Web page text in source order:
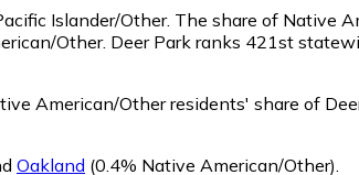
Islander/Other. The share of Native
Other. Deer Park ranks 421st
American/Other residents' share of
Oakland (0.4% Native American/Other)